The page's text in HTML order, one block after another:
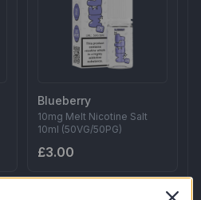
Blueberry
10mg Melt Nicotine Salt
10ml (50VG/50PG)
£3.00